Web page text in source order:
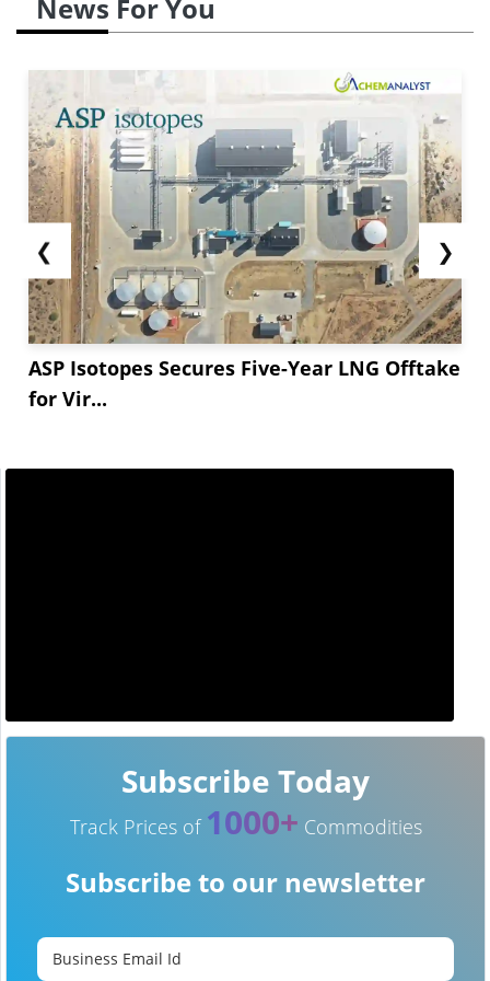
stabilized at USD *** per metric tonne as of the
supply, the cost of hydrogen peroxide, an
essential feedstock in the...
News For You
❮
ASP Isotopes Secures Five-Year LNG Offtake
for Vir...
❯
Subscribe Today
Track Prices of 1000+ Commodities
Subscribe to our newsletter